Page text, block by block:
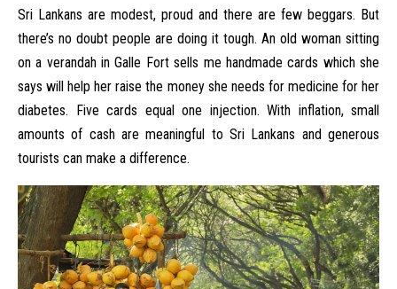
Sri Lankans are modest, proud and there are few beggars. But
there’s no doubt people are doing it tough. An old woman sitting
on a verandah in Galle Fort sells me handmade cards which she
says will help her raise the money she needs for medicine for her
diabetes. Five cards equal one injection. With inflation, small
amounts of cash are meaningful to Sri Lankans and generous
tourists can make a difference.